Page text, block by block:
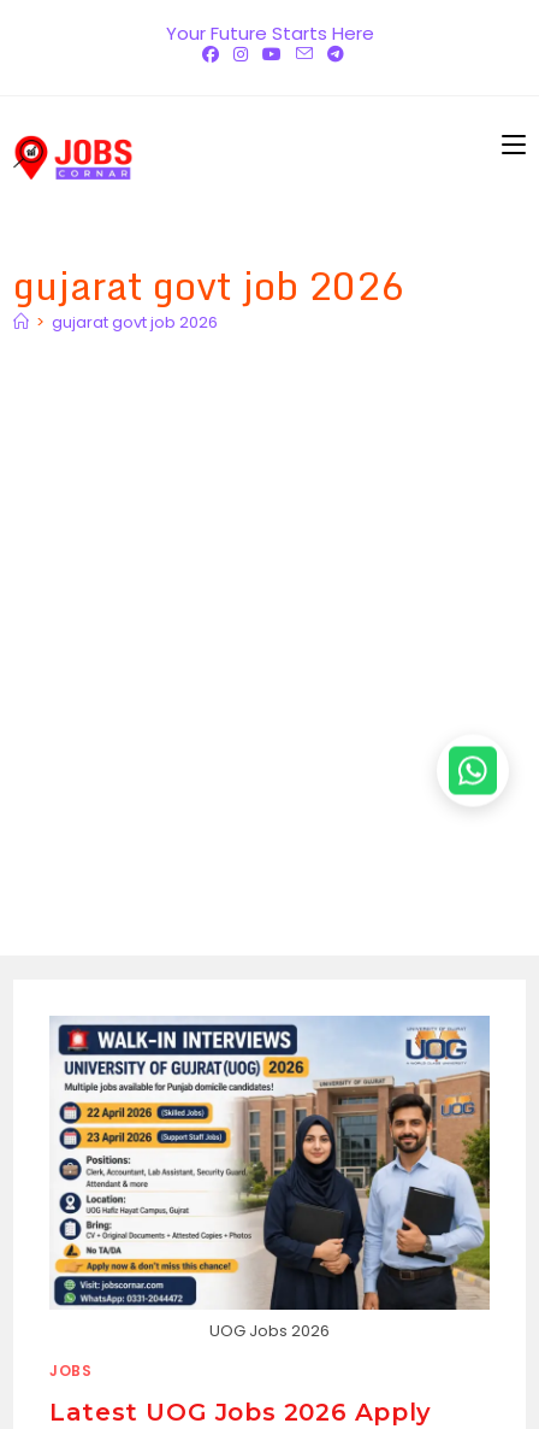
Your Future Starts Here
gujarat govt job 2026
> gujarat govt job 2026
UOG Jobs 2026
JOBS
Latest UOG Jobs 2026 Apply